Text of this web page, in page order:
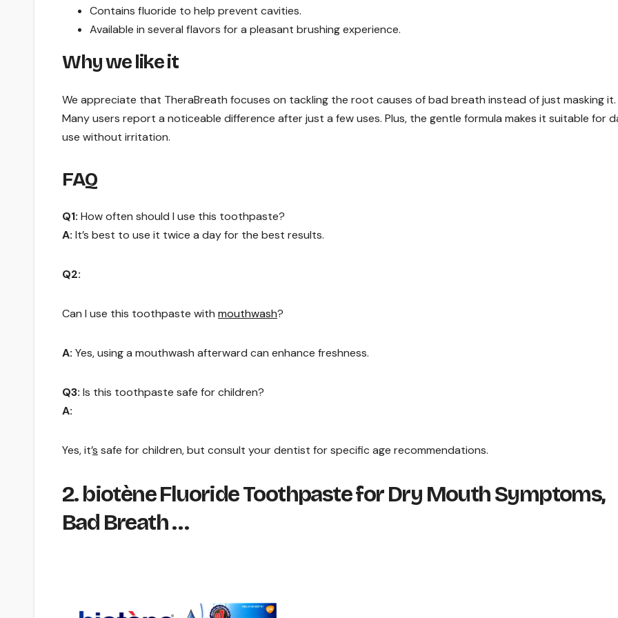
Contains fluoride to help prevent cavities.
Available in several flavors for a pleasant brushing experience.
Why we like it
We appreciate that TheraBreath focuses on tackling the root causes of bad breath instead of just masking it.
Many users report a noticeable difference after just a few uses. Plus, the gentle formula makes it suitable for
use without irritation.
FAQ
Q1: How often should I use this toothpaste?
A: It’s best to use it twice a day for the best results.
Q2:
Can I use this toothpaste with mouthwash?
A: Yes, using a mouthwash afterward can enhance freshness.
Q3: Is this toothpaste safe for children?
A:
Yes, it’s safe for children, but consult your dentist for specific age recommendations.
2. biotène Fluoride Toothpaste for Dry Mouth Symptoms,
Bad Breath …